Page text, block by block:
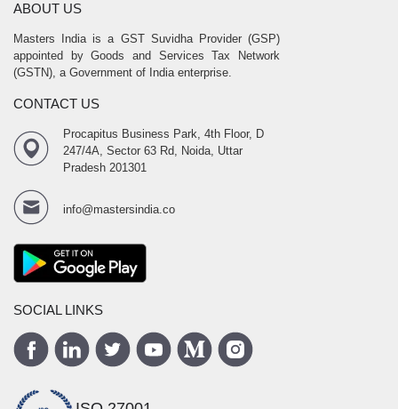
ABOUT US
Masters India is a GST Suvidha Provider (GSP)
appointed by Goods and Services Tax Network
(GSTN), a Government of India enterprise.
CONTACT US
Procapitus Business Park, 4th Floor, D
247/4A, Sector 63 Rd, Noida, Uttar
Pradesh 201301
info@mastersindia.co
SOCIAL LINKS